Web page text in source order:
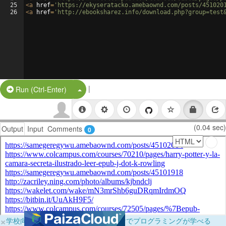
25
26
<a href= 'https://ekyseratacko.amebaownd.com/posts/
<a href= 'http://ebooksharez.info/
Run (Ctrl-Enter) Split Button!
|
Output Input Comments 0 (0.04 sec)
×学校向けに無料提供中！ブラウザだけでプログラミングが学べる